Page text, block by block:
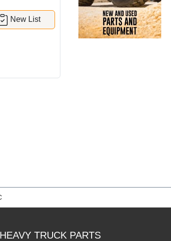
New List
TRUCK PARTS